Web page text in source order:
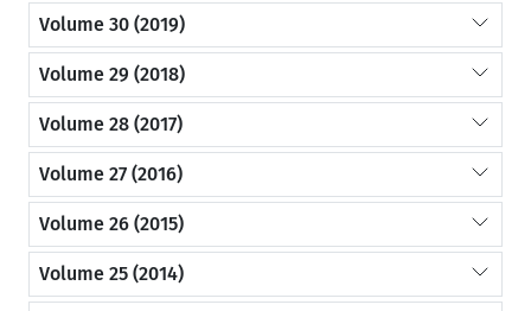
Volume 30 (2019)
Volume 29 (2018)
Volume 28 (2017)
Volume 27 (2016)
Volume 26 (2015)
Volume 25 (2014)